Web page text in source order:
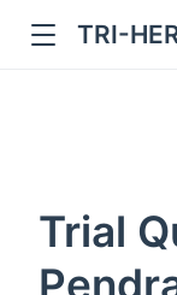
TRI-
Trial